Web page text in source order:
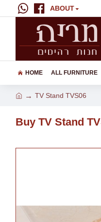
ABOUT
HOME ALL FURNITURE
TV Stand TVS06
Buy TV Stand